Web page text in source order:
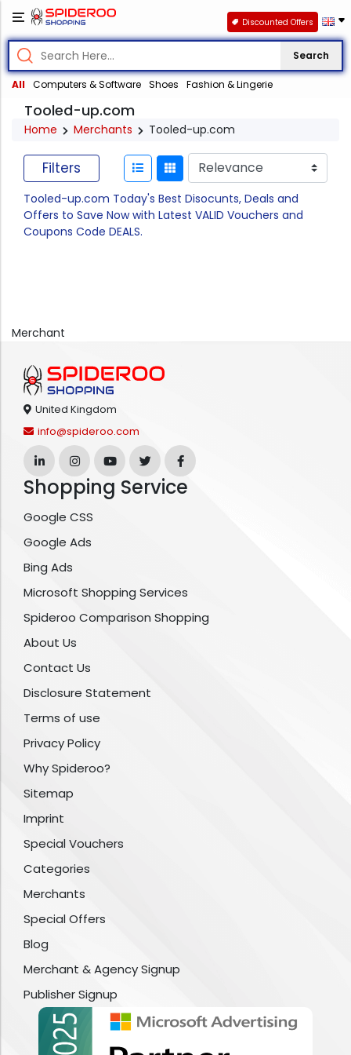
Search
All Computers & Software Shoes Fashion & Lingerie
Discounted Offers
Tooled-up.com
Home Merchants Tooled-up.com
Filters
Tooled-up.com Today's Best Disocunts, Deals and
Offers to Save Now with Latest VALID Vouchers and
Coupons Code DEALS.
Merchant
United Kingdom
info@spideroo.com
Shopping Service
Google CSS
Google Ads
Bing Ads
Microsoft Shopping Services
Spideroo Comparison Shopping
About Us
Contact Us
Disclosure Statement
Terms of use
Privacy Policy
Why Spideroo?
Sitemap
Imprint
Special Vouchers
Categories
Merchants
Special Offers
Blog
Merchant & Agency Signup
Publisher Signup